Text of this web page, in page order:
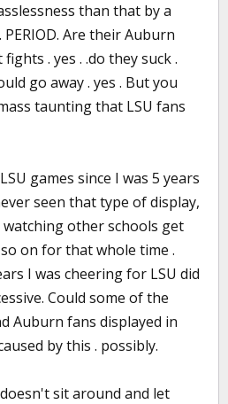
than that by a
Are their Auburn
. yes . .do they suck .
go away . yes . But you
taunting that LSU fans
games since I was 5 years
seen that type of display,
other schools get
on for that whole time .
I was cheering for LSU did
Could some of the
Auburn fans displayed in
by this . possibly.
sit around and let